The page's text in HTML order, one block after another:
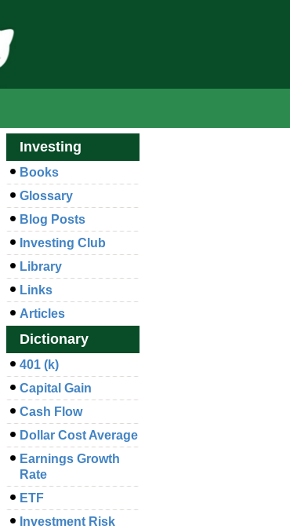
Investing
Books
Glossary
Blog Posts
Investing Club
Library
Links
Articles
Dictionary
401 (k)
Capital Gain
Cash Flow
Dollar Cost Average
Earnings Growth
Rate
ETF
Investment Risk